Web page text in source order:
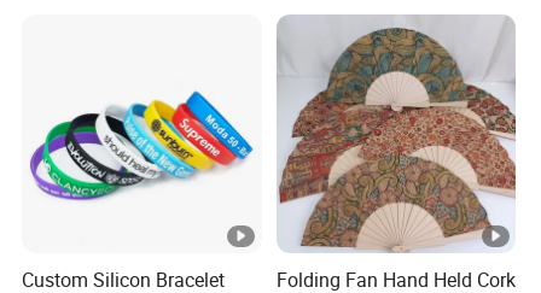
Custom Silicon Bracelet
Folding Fan Hand Held Cork